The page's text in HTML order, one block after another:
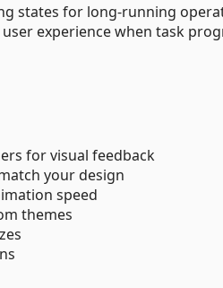
states for long-running
experience when task
for visual feedback
your design
speed
themes